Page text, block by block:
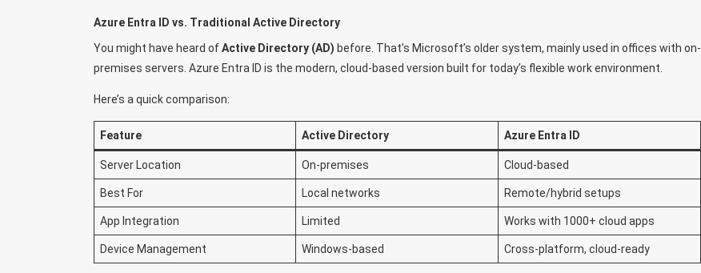
Azure Entra ID vs. Traditional Active Directory
You might have heard ofActive Directory (AD) before. That’s Microsoft’s older system, mainly used in offices with on-
premises servers. Azure Entra ID is the modern, cloud-based version built for today’s flexible work environment.
Here’s a quick comparison:
Feature Active Directory Azure Entra ID
Server Location On-premises Cloud-based
Best For Local networks Remote/hybrid setups
App Integration Limited Works with 1000+ cloud apps
Device Management Windows-based Cross-platform, cloud-ready